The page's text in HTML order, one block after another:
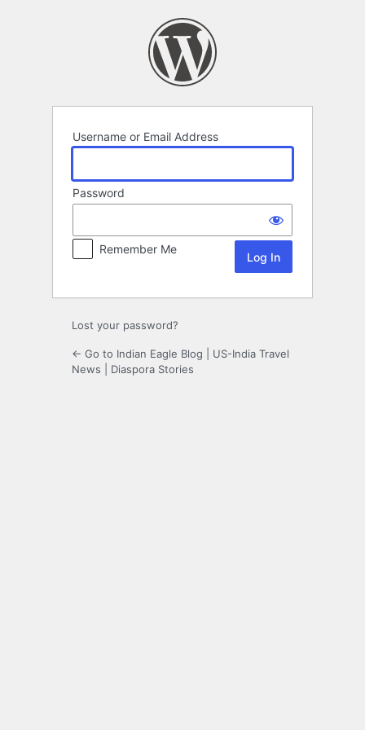
Username or Email Address
Password
Remember Me
Lost your password?
← Go to Indian Eagle Blog | US-India Travel
News | Diaspora Stories